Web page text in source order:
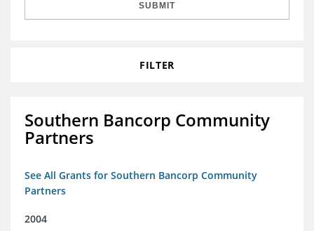
SUBMIT
FILTER
Southern Bancorp Community
Partners
See All Grants for Southern Bancorp Community
Partners
2004